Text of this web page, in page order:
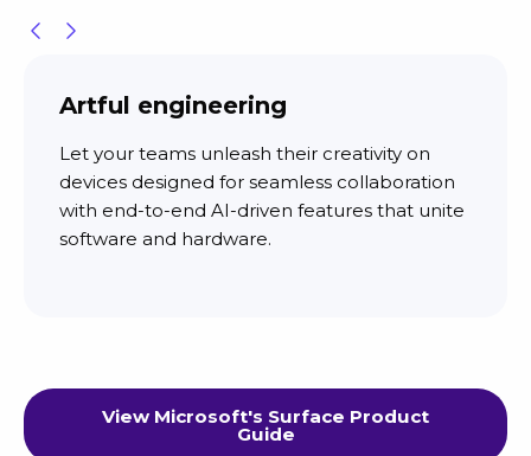
Artful engineering
Let your teams unleash their creativity on
devices designed for seamless collaboration
with end-to-end AI-driven features that unite
software and hardware.
View Microsoft's Surface Product
Guide